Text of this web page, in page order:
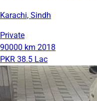
Karachi, Sindh
Private
90000 km 2018
PKR 38.5 Lac